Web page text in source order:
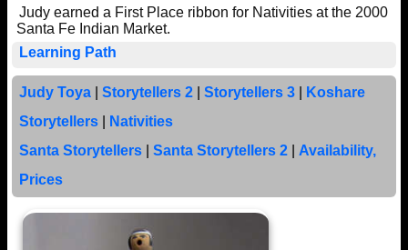
Judy earned a First Place ribbon for Nativities at the 2000
Santa Fe Indian Market.
Learning Path
Judy Toya| Storytellers 2| Storytellers 3|
Koshare
Storytellers|
Nativities
Santa Storytellers| Santa Storytellers 2| Availability,
Prices